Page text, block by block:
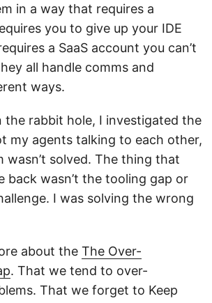
in a way that requires a
you to give up your IDE
a SaaS account you can’t
all handle comms and
ways.
the rabbit hole, I investigated the
my agents talking to each other,
wasn’t solved. The thing that
back wasn’t the tooling gap or
I was solving the wrong
about the The Over-
. That we tend to over-
That we forget to Keep